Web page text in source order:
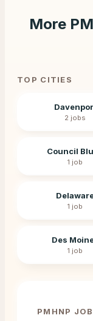
More
TOP CITIES
2 jobs
Council
1 job
1 job
Des
1 job
PMHNP